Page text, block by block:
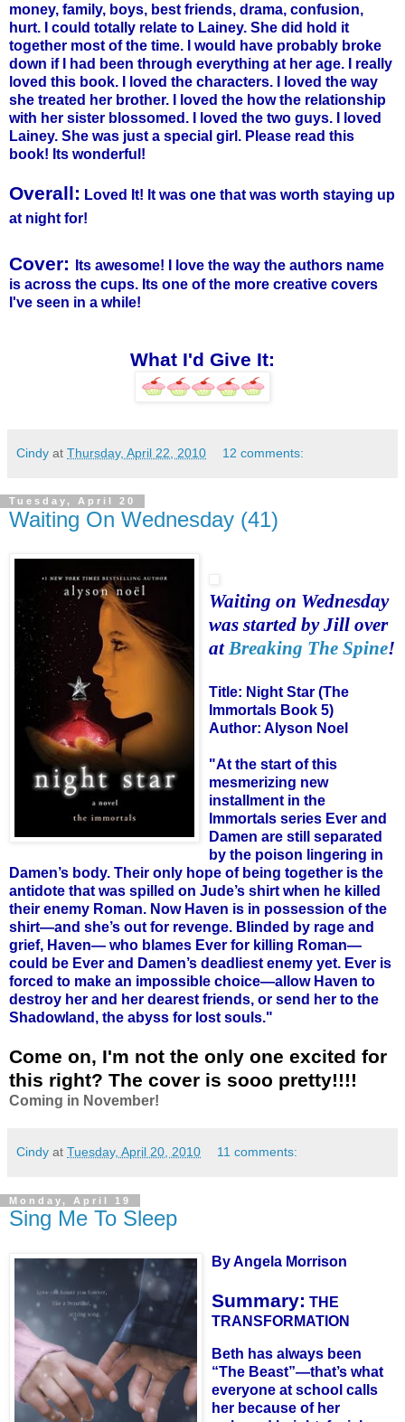
money, family, boys, best friends, drama, confusion,
hurt. I could totally relate to Lainey. She did hold it
together most of the time. I would have probably broke
down if I had been through everything at her age. I really
loved this book. I loved the characters. I loved the way
she treated her brother. I loved the how the relationship
with her sister blossomed. I loved the two guys. I loved
Lainey. She was just a special girl. Please read this
book! Its wonderful!
Overall: Loved It! It was one that was worth staying up
at night for!
Cover:
Its awesome! I love the way the authors name
is across the cups. Its one of the more creative covers
I've seen in a while!
What I'd Give It:
Cindy at Thursday, April 22, 2010 12 comments:
Tuesday, April 20
Waiting On Wednesday (41)
Waiting on Wednesday
was started by Jill over
at Breaking The Spine!
Title: Night Star (The
Immortals Book 5)
Author: Alyson Noel
"At the start of this
mesmerizing new
installment in the
Immortals series Ever and
Damen are still separated
by the poison lingering in
Damen’s body. Their only hope of being together is the
antidote that was spilled on Jude’s shirt when he killed
their enemy Roman. Now Haven is in possession of the
shirt—and she’s out for revenge. Blinded by rage and
grief, Haven— who blames Ever for killing Roman—
could be Ever and Damen’s deadliest enemy yet. Ever is
forced to make an impossible choice—allow Haven to
destroy her and her dearest friends, or send her to the
Shadowland, the abyss for lost souls."
Come on, I'm not the only one excited for
this right? The cover is sooo pretty!!!!
Coming in November!
Cindy at Tuesday, April 20, 2010 11 comments:
Monday, April 19
Sing Me To Sleep
By Angela Morrison
Summary: THE
TRANSFORMATION
Beth has always been
“The Beast”—that’s what
everyone at school calls
her because of her